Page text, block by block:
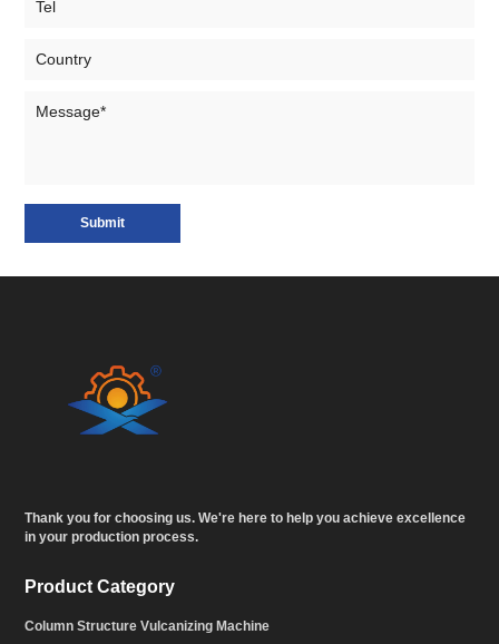
Submit
Thank you for choosing us. We're here to help you achieve excellence
in your production process.
Product Category
Column Structure Vulcanizing Machine